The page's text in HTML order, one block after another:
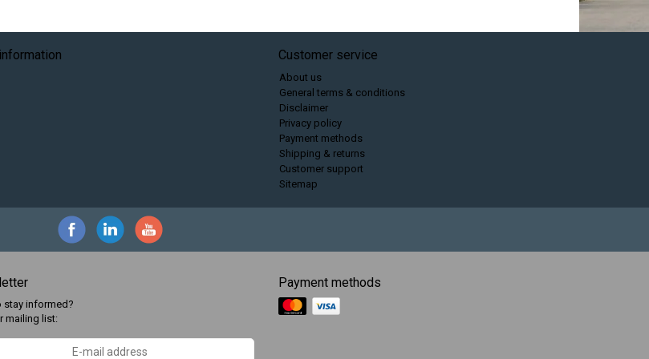
Customer service
About us
General terms & conditions
Disclaimer
Privacy policy
Payment methods
Shipping & returns
Customer support
Sitemap
stay informed?
mailing list:
Payment methods